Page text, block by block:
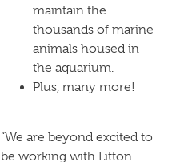
maintain the
thousands of marine
animals housed in
the aquarium.
Plus, many more!
“We are beyond excited to
be working with Litton